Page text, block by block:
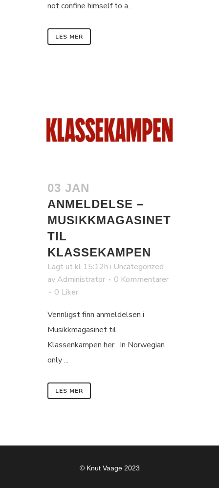
not confine himself to a...
LES MER
03 JAN
ANMELDELSE –
MUSIKKMAGASINET
TIL
KLASSEKAMPEN
Lagt ut kl 15:12h i Uncategorized
avAdministrator
0 Kommentarer
0 Liker
Vennligst finn anmeldelsen i
Musikkmagasinet til
Klassenkampen her. In Norwegian
only ...
LES MER
© Knut Vaage 2023